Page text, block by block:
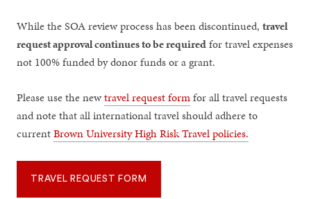
While the SOA review process has been discontinued,travel
request approval continues to be requiredfor travel expenses
not 100% funded by donor funds or a grant.
Please use the newtravel request formfor all travel requests
and note that all international travel should adhere to
currentBrown University High Risk Travel policies.
TRAVEL REQUEST FORM